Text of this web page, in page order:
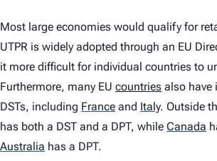
Most large economies would qualify for
UTPR is widely adopted through an EU
it more difficult for individual countries to
Furthermore, many EU countries also have
DSTs, including France and Italy. Outside
has both a DST and a DPT, while Canada
Australia has a DPT.